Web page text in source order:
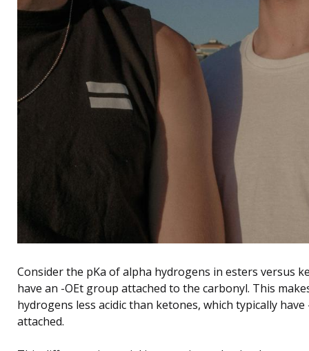
Consider the pKa of alpha hydrogens in esters versus
have an -OEt group attached to the carbonyl. This
hydrogens less acidic than ketones, which typically
attached.